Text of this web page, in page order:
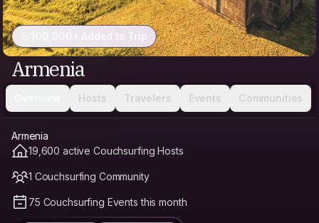
100,000+ Added to Trip
Armenia
Hosts Travelers Events Communities
Armenia
19,600 active Couchsurfing Hosts
1 Couchsurfing Community
75 Couchsurfing Events this month